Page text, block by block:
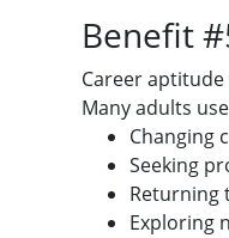
Benefit
Career
Many adults
Changing
Seeking
Returning
Exploring